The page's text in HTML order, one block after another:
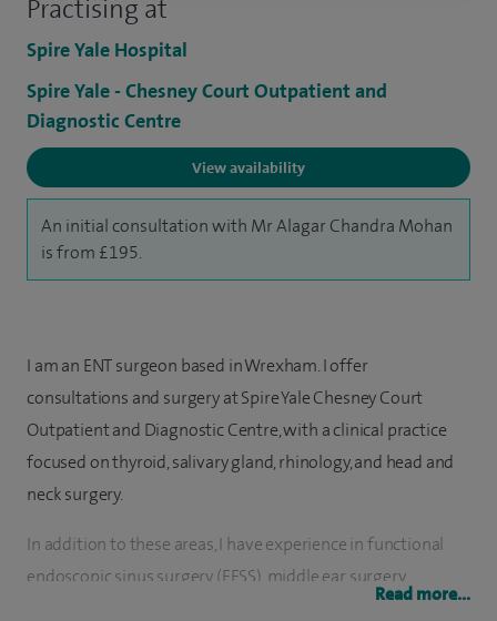
Practising at
Spire Yale Hospital
Spire Yale - Chesney Court Outpatient and
Diagnostic Centre
View availability
An initial consultation with Mr Alagar Chandra Mohan
is from £195.
I am an ENT surgeon based in Wrexham. I offer
consultations and surgery at Spire Yale Chesney Court
Outpatient and Diagnostic Centre, with a clinical practice
focused on thyroid, salivary gland, rhinology, and head and
neck surgery.
In addition to these areas, I have experience in functional
endoscopic sinus surgery (FESS), middle ear surgery
including tympanoplasty, and endoscopic evaluation and
Read more...